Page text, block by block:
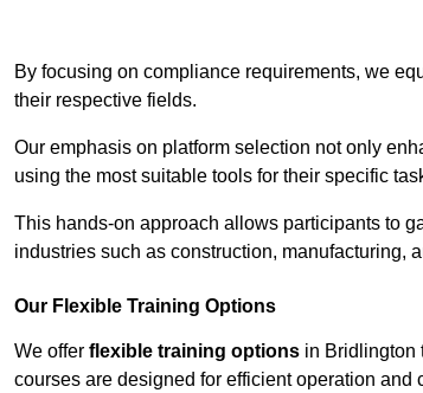
By focusing on compliance requirements, we
their respective fields.
Our emphasis on platform selection not only
using the most suitable tools for their specific
This hands-on approach allows participants to
industries such as construction, manufacturing,
Our Flexible Training Options
We offer flexible training options in Bridlington
courses are designed for efficient operation